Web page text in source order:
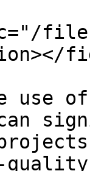
files/
use